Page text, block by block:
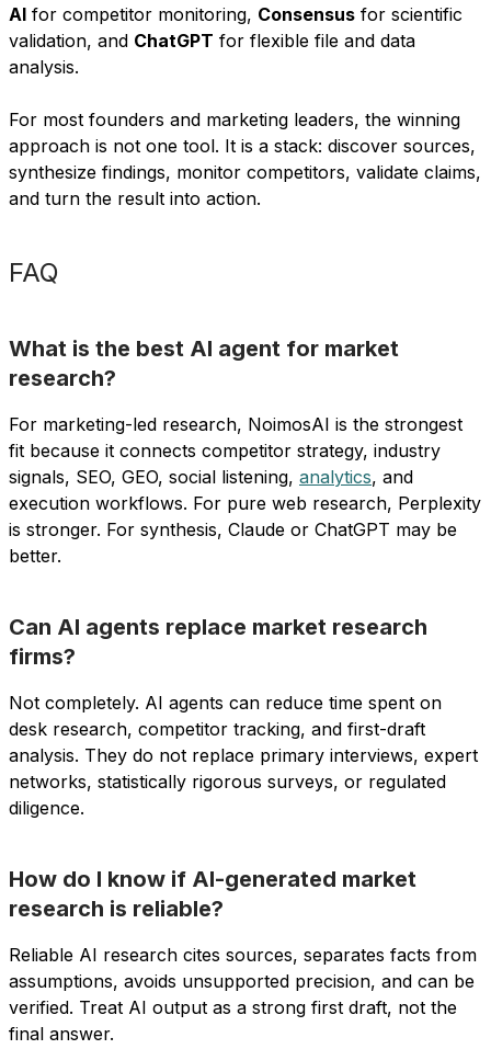
AI for competitor monitoring, Consensus for scientific
validation, and ChatGPT for flexible file and data
analysis.
For most founders and marketing leaders, the winning
approach is not one tool. It is a stack: discover sources,
synthesize findings, monitor competitors, validate claims,
and turn the result into action.
FAQ
What is the best AI agent for market
research?
For marketing-led research, NoimosAI is the strongest
fit because it connects competitor strategy, industry
signals, SEO, GEO, social listening, analytics, and
execution workflows. For pure web research, Perplexity
is stronger. For synthesis, Claude or ChatGPT may be
better.
Can AI agents replace market research
firms?
Not completely. AI agents can reduce time spent on
desk research, competitor tracking, and first-draft
analysis. They do not replace primary interviews, expert
networks, statistically rigorous surveys, or regulated
diligence.
How do I know if AI-generated market
research is reliable?
Reliable AI research cites sources, separates facts from
assumptions, avoids unsupported precision, and can be
verified. Treat AI output as a strong first draft, not the
final answer.